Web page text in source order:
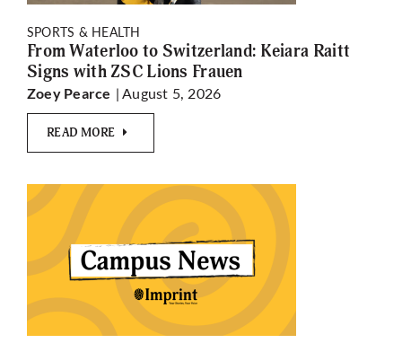
SPORTS & HEALTH
From Waterloo to Switzerland: Keiara Raitt
Signs with ZSC Lions Frauen
Zoey Pearce | August 5, 2026
READ MORE